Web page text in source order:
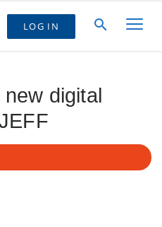
LOG IN
digital